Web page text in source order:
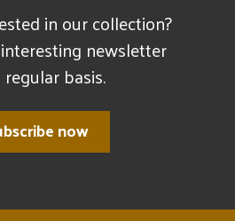
in our collection?
newsletter
basis.
now